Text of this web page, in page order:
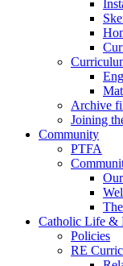
Archive
Joining
Community
PTFA
Catholic Life &
Policies
RE